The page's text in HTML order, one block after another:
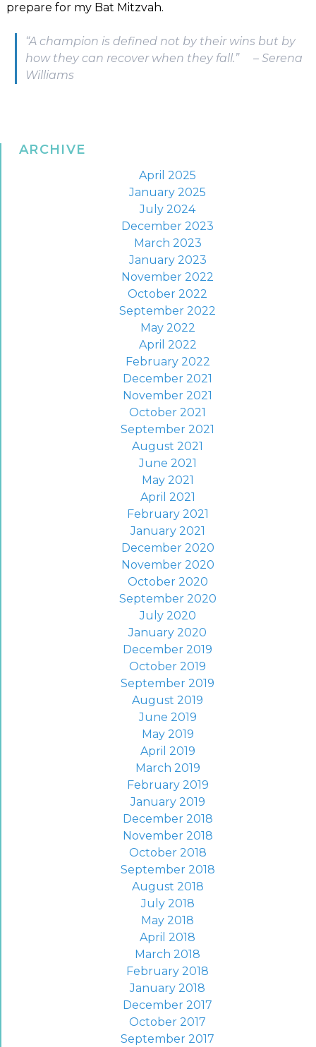
prepare for my Bat Mitzvah.
“A champion is defined not by their wins but by
how they can recover when they fall.” – Serena
Williams
ARCHIVE
April 2025
January 2025
July 2024
December 2023
March 2023
January 2023
November 2022
October 2022
September 2022
May 2022
April 2022
February 2022
December 2021
November 2021
October 2021
September 2021
August 2021
June 2021
May 2021
April 2021
February 2021
January 2021
December 2020
November 2020
October 2020
September 2020
July 2020
January 2020
December 2019
October 2019
September 2019
August 2019
June 2019
May 2019
April 2019
March 2019
February 2019
January 2019
December 2018
November 2018
October 2018
September 2018
August 2018
July 2018
May 2018
April 2018
March 2018
February 2018
January 2018
December 2017
October 2017
September 2017